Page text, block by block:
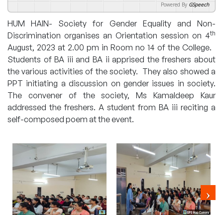
Powered By GSpeech
HUM HAIN- Society for Gender Equality and Non-
Discrimination organises an Orientation session on 4th
August, 2023 at 2.00 pm in Room no 14 of the College.
Students of BA iii and BA ii apprised the freshers about
the various activities of the society. They also showed a
PPT initiating a discussion on gender issues in society.
The convener of the society, Ms Kamaldeep Kaur
addressed the freshers. A student from BA iii reciting a
self-composed poem at the event.